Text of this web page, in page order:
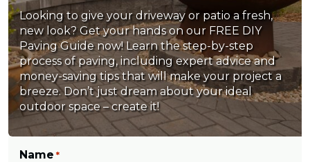
Looking to give your driveway or patio a fresh,
new look? Get your hands on our FREE DIY
Paving Guide now! Learn the step-by-step
process of paving, including expert advice and
money-saving tips that will make your project a
breeze. Don’t just dream about your ideal
outdoor space – create it!
Name *